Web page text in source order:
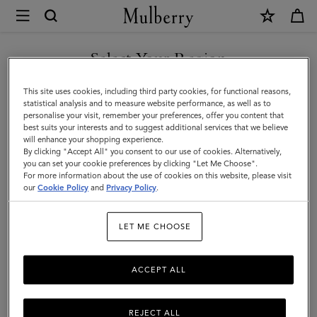
Mulberry
Bayswater
Dog
Bag
Holder
|
Dune
&
Classic
Grain
Select Your Region
You are currently browsing the Denmark site but we noticed you
are in United States.
GO TO UNITED STATES SITE
CONTINUE TO DENMARK
SITE
This site uses cookies, including third party cookies, for functional reasons,
statistical analysis and to measure website performance, as well as to
personalise your visit, remember your preferences, offer you content that
best suits your interests and to suggest additional services that we believe
will enhance your shopping experience.
By clicking "Accept All" you consent to our use of cookies. Alternatively,
you can set your cookie preferences by clicking "Let Me Choose".
For more information about the use of cookies on this website, please visit
ourCookie Policy and Privacy Policy.
LET ME CHOOSE
REJECT ALL
ACCEPT ALL